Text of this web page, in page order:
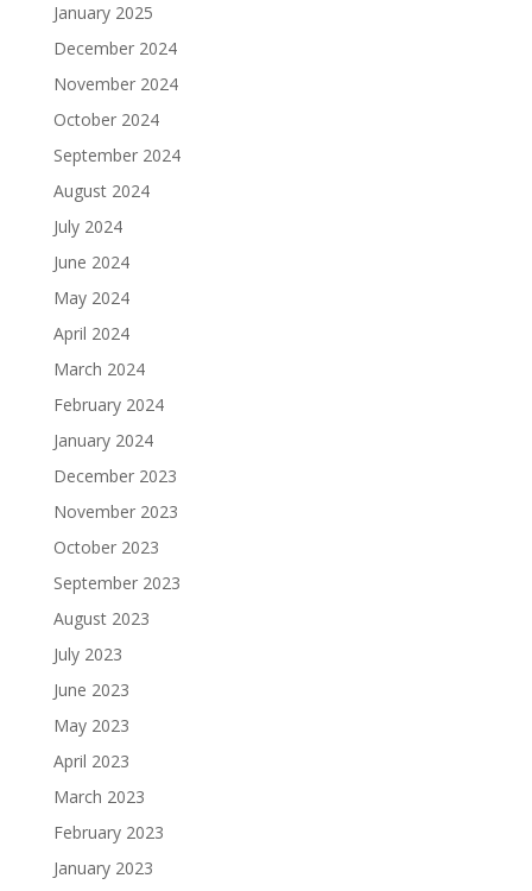
January 2025
December 2024
November 2024
October 2024
September 2024
August 2024
July 2024
June 2024
May 2024
April 2024
March 2024
February 2024
January 2024
December 2023
November 2023
October 2023
September 2023
August 2023
July 2023
June 2023
May 2023
April 2023
March 2023
February 2023
January 2023